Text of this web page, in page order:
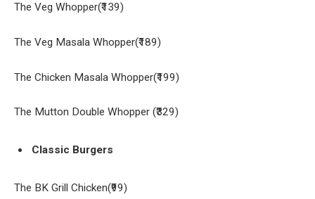
The Veg Whopper(₹139)
The Veg Masala Whopper(₹189)
The Chicken Masala Whopper(₹199)
The Mutton Double Whopper (₹329)
Classic Burgers
The BK Grill Chicken(₹99)